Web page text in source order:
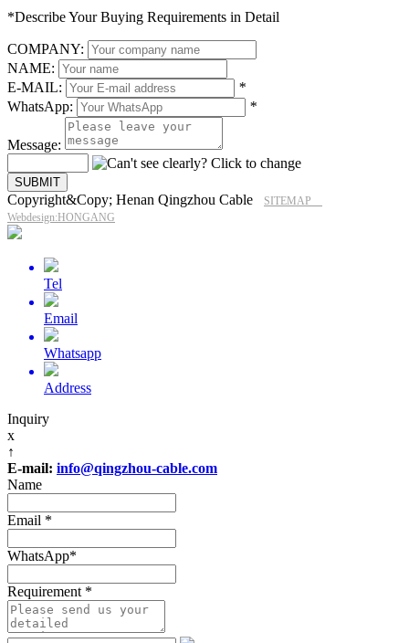
*Describe Your Buying Requirements in Detail
COMPANY:
NAME:
E-MAIL:
*
WhatsApp:
*
Message:
Copyright&Copy; Henan Qingzhou Cable
SITEMAP
Webdesign:HONGANG
Tel
Email
Whatsapp
Address
Inquiry
x
↑
E-mail: info@qingzhou-cable.com
Name
Email *
WhatsApp*
Requirement *